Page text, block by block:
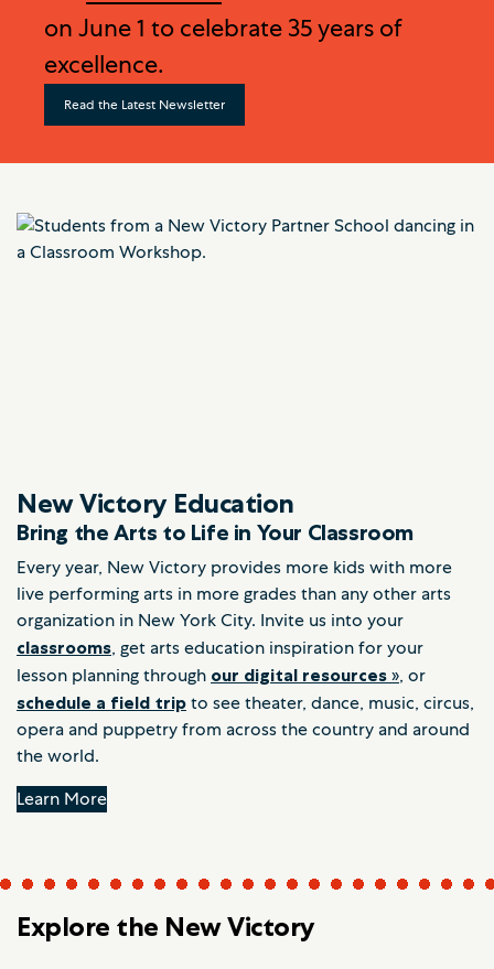
on June 1 to celebrate 35 years of
excellence.
Read the Latest Newsletter
New Victory Education
Bring the Arts to Life in Your Classroom
Every year, New Victory provides more kids with more
live performing arts in more grades than any other arts
organization in New York City. Invite us into your
classrooms, get arts education inspiration for your
lesson planning through our digital resources », or
schedule a field trip to see theater, dance, music, circus,
opera and puppetry from across the country and around
the world.
Learn More
Explore the New Victory